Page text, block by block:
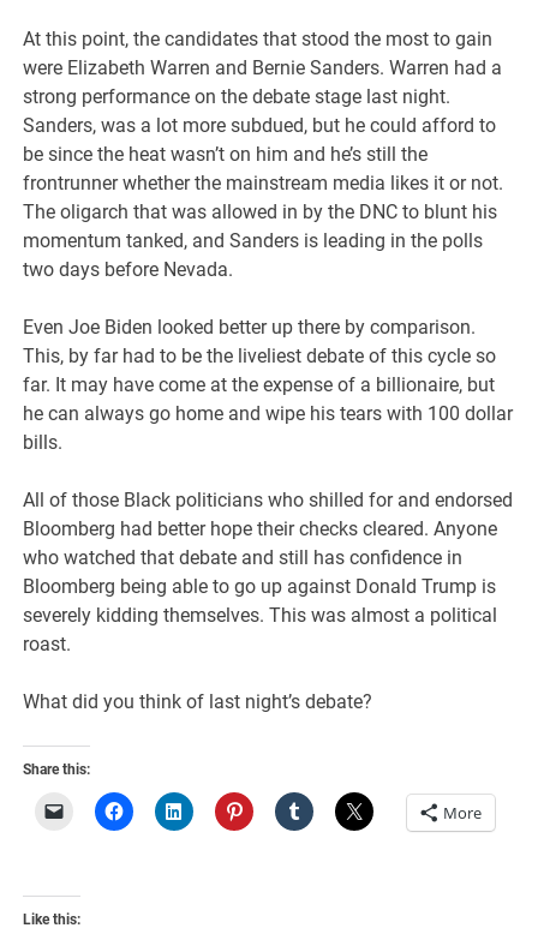
At this point, the candidates that stood the most to gain
were Elizabeth Warren and Bernie Sanders. Warren had a
strong performance on the debate stage last night.
Sanders, was a lot more subdued, but he could afford to
be since the heat wasn’t on him and he’s still the
frontrunner whether the mainstream media likes it or not.
The oligarch that was allowed in by the DNC to blunt his
momentum tanked, and Sanders is leading in the polls
two days before Nevada.
Even Joe Biden looked better up there by comparison.
This, by far had to be the liveliest debate of this cycle so
far. It may have come at the expense of a billionaire, but
he can always go home and wipe his tears with 100 dollar
bills.
All of those Black politicians who shilled for and endorsed
Bloomberg had better hope their checks cleared. Anyone
who watched that debate and still has confidence in
Bloomberg being able to go up against Donald Trump is
severely kidding themselves. This was almost a political
roast.
What did you think of last night’s debate?
Share this:
More
Like this: